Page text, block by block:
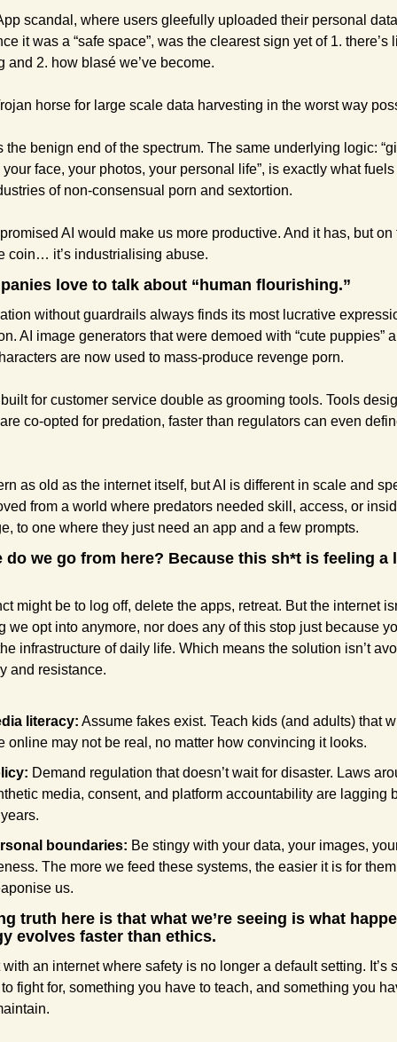
scandal, where users gleefully uploaded their personal
it was a “safe space”, was the clearest sign yet of 1. there’s
and 2. how blasé we’ve become.
horse for large scale data harvesting in the worst way
the benign end of the spectrum. The same underlying logic:
face, your photos, your personal life”, is exactly what fuels
of non-consensual porn and sextortion.
AI would make us more productive. And it has, but on
coin… it’s industrialising abuse.
love to talk about “human flourishing.”
without guardrails always finds its most lucrative
AI image generators that were demoed with “cute puppies”
are now used to mass-produce revenge porn.
for customer service double as grooming tools. Tools
co-opted for predation, faster than regulators can even
as old as the internet itself, but AI is different in scale and
from a world where predators needed skill, access, or
to one where they just need an app and a few prompts.
do we go from here? Because this sh*t is feeling a
might be to log off, delete the apps, retreat. But the internet
we opt into anymore, nor does any of this stop just because
infrastructure of daily life. Which means the solution isn’t
and resistance.
literacy: Assume fakes exist. Teach kids (and adults) that
online may not be real, no matter how convincing it looks.
Demand regulation that doesn’t wait for disaster. Laws
media, consent, and platform accountability are lagging
boundaries: Be stingy with your data, your images,
The more we feed these systems, the easier it is for
us.
truth here is that what we’re seeing is what
evolves faster than ethics.
with an internet where safety is no longer a default setting. It’s
fight for, something you have to teach, and something you